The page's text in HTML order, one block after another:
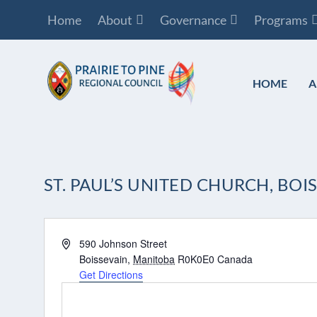
Home About Governance Programs
HOME
ST. PAUL’S UNITED CHURCH,
Address590 Johnson Street
Boissevain, Manitoba R0K0E0 Canada
Get Directions